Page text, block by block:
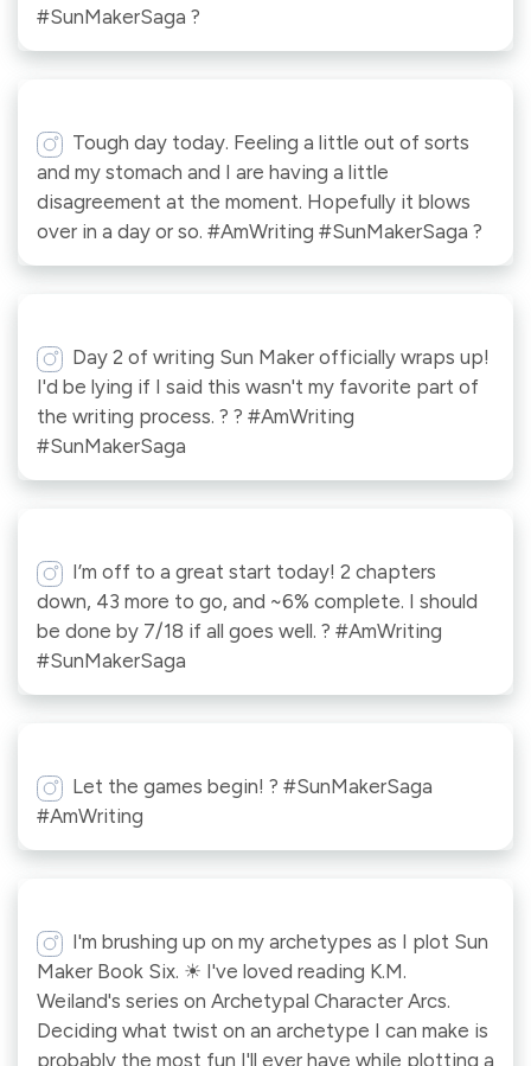
#SunMakerSaga ?
Tough day today. Feeling a little out of sorts
and my stomach and I are having a little
disagreement at the moment. Hopefully it blows
over in a day or so. #AmWriting #SunMakerSaga ?
Day 2 of writing Sun Maker officially wraps up!
I'd be lying if I said this wasn't my favorite part of
the writing process. ? ? #AmWriting
#SunMakerSaga
I’m off to a great start today! 2 chapters
down, 43 more to go, and ~6% complete. I should
be done by 7/18 if all goes well. ? #AmWriting
#SunMakerSaga
Let the games begin! ? #SunMakerSaga
#AmWriting
I'm brushing up on my archetypes as I plot Sun
Maker Book Six. ☀ I've loved reading K.M.
Weiland's series on Archetypal Character Arcs.
Deciding what twist on an archetype I can make is
probably the most fun I'll ever have while plotting a